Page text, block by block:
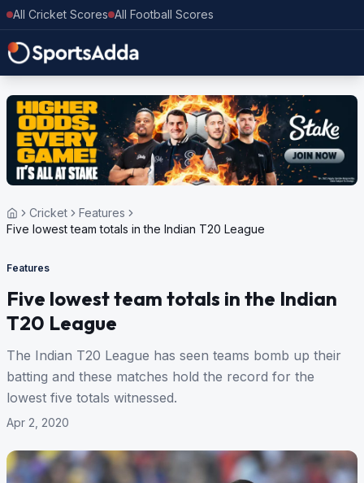
All Cricket Scores All Football Scores
Cricket
Features
Five lowest team totals in the Indian T20 League
Features
Five lowest team totals in the Indian
T20 League
The Indian T20 League has seen teams bomb up their
batting and these matches hold the record for the
lowest five totals witnessed.
Apr 2, 2020